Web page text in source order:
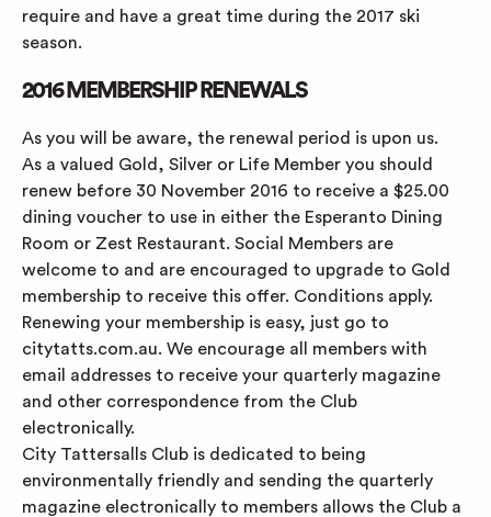
require and have a great time during the 2017 ski
season.
2016 MEMBERSHIP RENEWALS
As you will be aware, the renewal period is upon us.
As a valued Gold, Silver or Life Member you should
renew before 30 November 2016 to receive a $25.00
dining voucher to use in either the Esperanto Dining
Room or Zest Restaurant. Social Members are
welcome to and are encouraged to upgrade to Gold
membership to receive this offer. Conditions apply.
Renewing your membership is easy, just go to
citytatts.com.au. We encourage all members with
email addresses to receive your quarterly magazine
and other correspondence from the Club
electronically.
City Tattersalls Club is dedicated to being
environmentally friendly and sending the quarterly
magazine electronically to members allows the Club a